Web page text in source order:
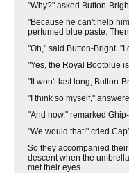
"Why?" asked Button-
"Because he can't help
perfumed blue paste.
"Oh," said Button-Bright.
"Yes, the Royal Bootblue
"It won't last long, Button-
"I think so myself,"
"And now," remarked
"We would that!" cried
So they accompanied
descent when the
met their eyes.